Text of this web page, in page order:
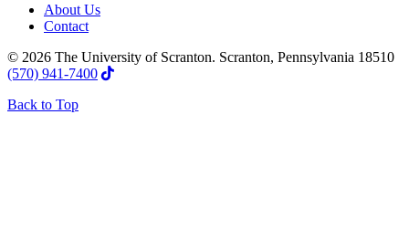
About Us
Contact
© 2026 The University of Scranton. Scranton, Pennsylvania 18510
(570) 941-7400
Back to Top